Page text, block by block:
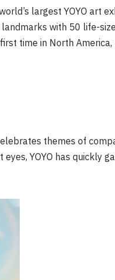
largest YOYO art
with 50 life-
time in North
themes of
YOYO has quickly